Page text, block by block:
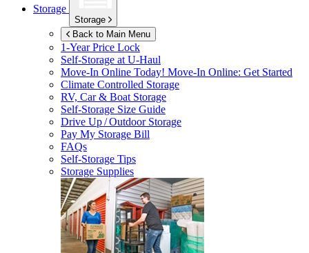
Storage
Storage
Back to Main Menu
1-Year Price Lock
Self-Storage atU-Haul
Move-In Online Today! Move-In Online: Get Started
Climate Controlled Storage
RV, Car & Boat Storage
Self-Storage Size Guide
Drive Up / Outdoor Storage
Pay My Storage Bill
FAQs
Self-Storage Tips
Storage Supplies